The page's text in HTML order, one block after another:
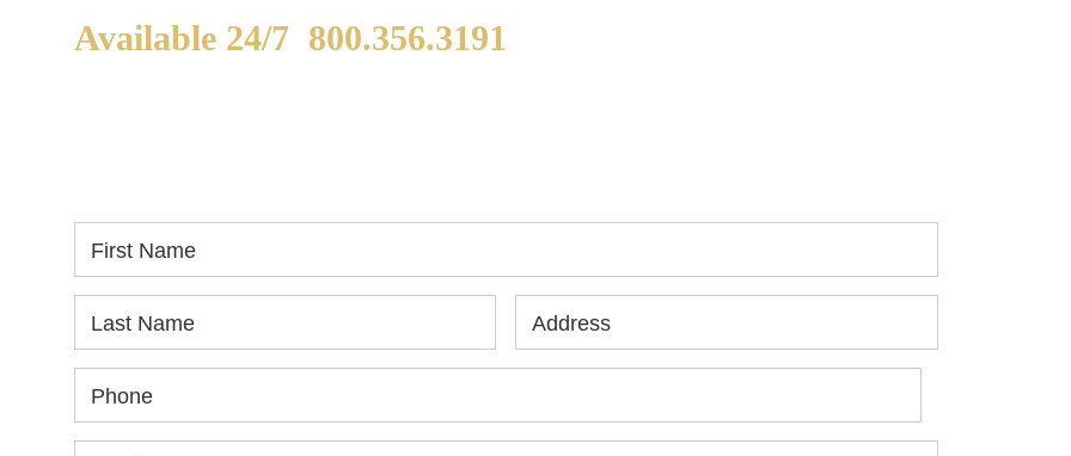
Available 24/7 800.356.3191
First Name
Last Name Address
Phone